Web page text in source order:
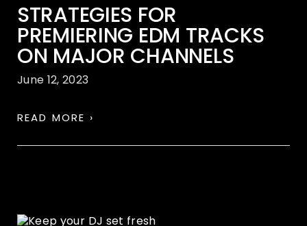
STRATEGIES FOR
PREMIERING EDM TRACKS
ON MAJOR CHANNELS
June 12, 2023
READ MORE ›